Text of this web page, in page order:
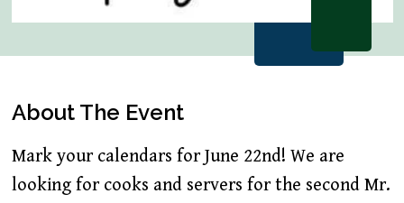
About The Event
Mark your calendars for June 22nd! We are
looking for cooks and servers for the second Mr.